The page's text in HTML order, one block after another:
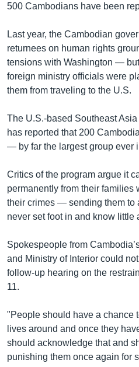
500 Cambodians have been
Last year, the Cambodian
returnees on human rights
tensions with Washington —
foreign ministry officials were
them from traveling to the U.S.
The U.S.-based Southeast
has reported that 200
— by far the largest group ever
Critics of the program argue it
permanently from their families
their crimes — sending them to
never set foot in and know little
Spokespeople from
and Ministry of Interior could
follow-up hearing on the
11.
"People should have a chance
lives around and once they
should acknowledge that and
punishing them once again for